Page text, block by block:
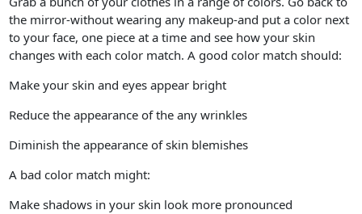
the mirror-without wearing any makeup-and put a color next
to your face, one piece at a time and see how your skin
changes with each color match. A good color match should:
Make your skin and eyes appear bright
Reduce the appearance of the any wrinkles
Diminish the appearance of skin blemishes
A bad color match might:
Make shadows in your skin look more pronounced